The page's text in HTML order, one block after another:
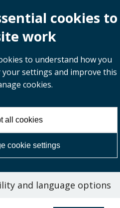
cookies to
work
to understand how you
settings and improve this
cookies.
all cookies
cookie settings
and language options